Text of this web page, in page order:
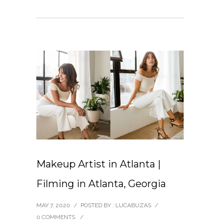
Makeup Artist in Atlanta |
Filming in Atlanta, Georgia
MAY 7, 2020 / POSTED BY : LUCABUZAS /
0 COMMENTS
/